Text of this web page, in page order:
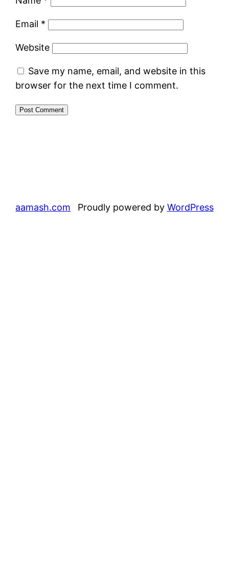
Email *
Website
Save my name, email, and website in this
browser for the next time I comment.
aamash.com Proudly powered by WordPress